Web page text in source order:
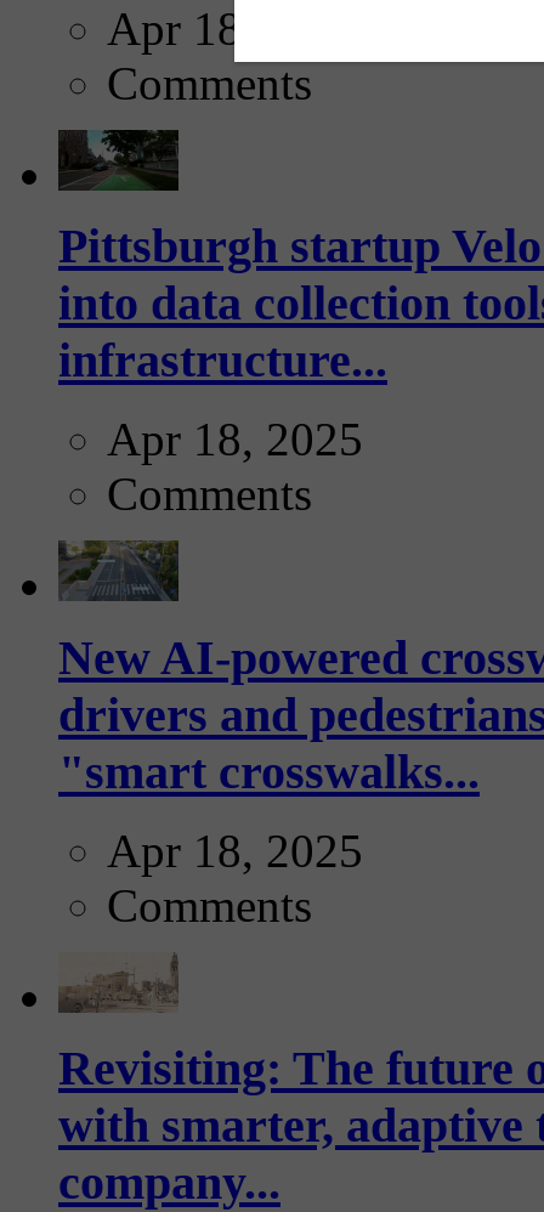
Apr 18, 2025
Comments
Pittsburgh startup
into data collection
infrastructure...
Apr 18, 2025
Comments
New AI-powered
drivers and
"smart crosswalks...
Apr 18, 2025
Comments
Revisiting: The future
with smarter,
company...